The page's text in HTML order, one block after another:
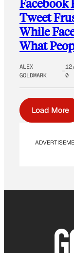
Facebook
Tweet
While
What
ALEX
GOLDMARK
0
Load More